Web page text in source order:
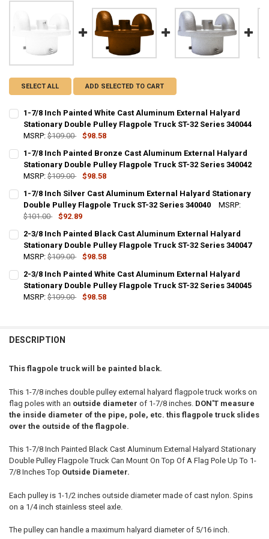
SELECT ALL ADD SELECTED TO CART
1-7/8 Inch Painted White Cast Aluminum External Halyard
Stationary Double Pulley Flagpole Truck ST-32 Series 340044
MSRP: $109.00
$98.58
STOCK:
DECREASE QUANTITY OF 1-7/8 INCH PAINTED WHITE CAST
INCREASE QUANTITY OF 1-7/8 INCH PAINTED WHITE
1-7/8 Inch Painted Bronze Cast Aluminum External Halyard
Stationary Double Pulley Flagpole Truck ST-32 Series 340042
MSRP: $109.00
$98.58
STOCK:
DECREASE QUANTITY OF 1-7/8 INCH PAINTED BRONZE CAST
INCREASE QUANTITY OF 1-7/8 INCH PAINTED BRONZE
1-7/8 Inch Silver Cast Aluminum External Halyard Stationary
Double Pulley Flagpole Truck ST-32 Series 340040
MSRP:
$101.00
$92.89
STOCK:
DECREASE QUANTITY OF 1-7/8 INCH SILVER CAST ALUMINUM
INCREASE QUANTITY OF 1-7/8 INCH SILVER CAST
2-3/8 Inch Painted Black Cast Aluminum External Halyard
Stationary Double Pulley Flagpole Truck ST-32 Series 340047
MSRP: $109.00
$98.58
STOCK:
DECREASE QUANTITY OF 2-3/8 INCH PAINTED BLACK CAST
INCREASE QUANTITY OF 2-3/8 INCH PAINTED BLACK
2-3/8 Inch Painted White Cast Aluminum External Halyard
Stationary Double Pulley Flagpole Truck ST-32 Series 340045
MSRP: $109.00
$98.58
DESCRIPTION
This flagpole truck will be painted black.
This 1-7/8 inches double pulley external halyard flagpole truck works on
flag poles with an outside diameter of 1-7/8 inches. DON'T measure
the inside diameter of the pipe, pole, etc. this flagpole truck slides
over the outside of the flagpole.
This 1-7/8 Inch Painted Black Cast Aluminum External Halyard Stationary
Double Pulley Flagpole Truck Can Mount On Top Of A Flag Pole Up To 1-
7/8 Inches Top Outside Diameter.
Each pulley is 1-1/2 inches outside diameter made of cast nylon. Spins
on a 1/4 inch stainless steel axle.
The pulley can handle a maximum halyard diameter of 5/16 inch.